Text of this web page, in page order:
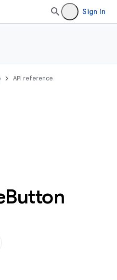
Sign in
API reference
Button